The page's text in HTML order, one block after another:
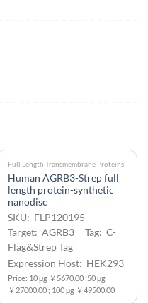
Full Length Transmembrane Proteins
Human AGRB3-Strep full
length protein-synthetic
nanodisc
SKU: FLP120195
Target: AGRB3 Tag: C-
Flag&Strep Tag
Expression Host: HEK293
Price: 10 μg ￥5670.00 ;50 μg
￥27000.00 ; 100 μg ￥49500.00